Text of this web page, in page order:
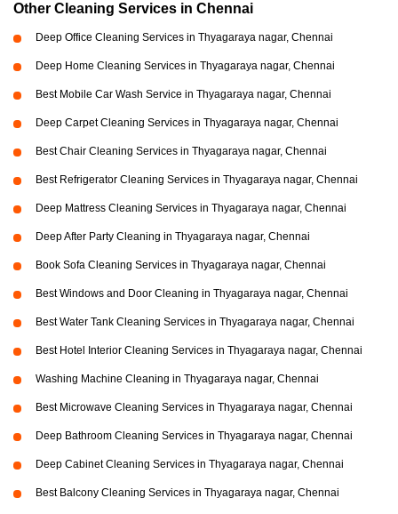
Other Cleaning Services in Chennai
Deep Office Cleaning Services in Thyagaraya nagar, Chennai
Deep Home Cleaning Services in Thyagaraya nagar, Chennai
Best Mobile Car Wash Service in Thyagaraya nagar, Chennai
Deep Carpet Cleaning Services in Thyagaraya nagar, Chennai
Best Chair Cleaning Services in Thyagaraya nagar, Chennai
Best Refrigerator Cleaning Services in Thyagaraya nagar, Chennai
Deep Mattress Cleaning Services in Thyagaraya nagar, Chennai
Deep After Party Cleaning in Thyagaraya nagar, Chennai
Book Sofa Cleaning Services in Thyagaraya nagar, Chennai
Best Windows and Door Cleaning in Thyagaraya nagar, Chennai
Best Water Tank Cleaning Services in Thyagaraya nagar, Chennai
Best Hotel Interior Cleaning Services in Thyagaraya nagar, Chennai
Washing Machine Cleaning in Thyagaraya nagar, Chennai
Best Microwave Cleaning Services in Thyagaraya nagar, Chennai
Deep Bathroom Cleaning Services in Thyagaraya nagar, Chennai
Deep Cabinet Cleaning Services in Thyagaraya nagar, Chennai
Best Balcony Cleaning Services in Thyagaraya nagar, Chennai